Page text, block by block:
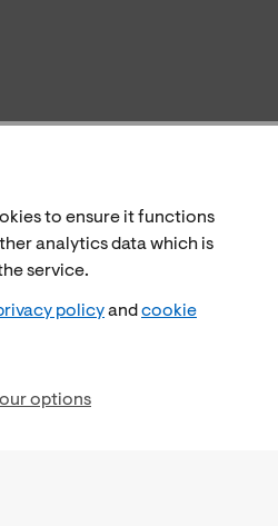
to ensure it functions
analytics data which is
service.
policyand cookie
options